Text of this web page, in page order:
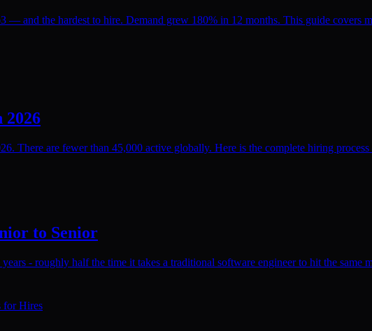
— and the hardest to hire. Demand grew 180% in 12 months. This guide covers
2026
There are fewer than 45,000 active globally. Here is the complete hiring
to Senior
- roughly half the time it takes a traditional software engineer to hit the same